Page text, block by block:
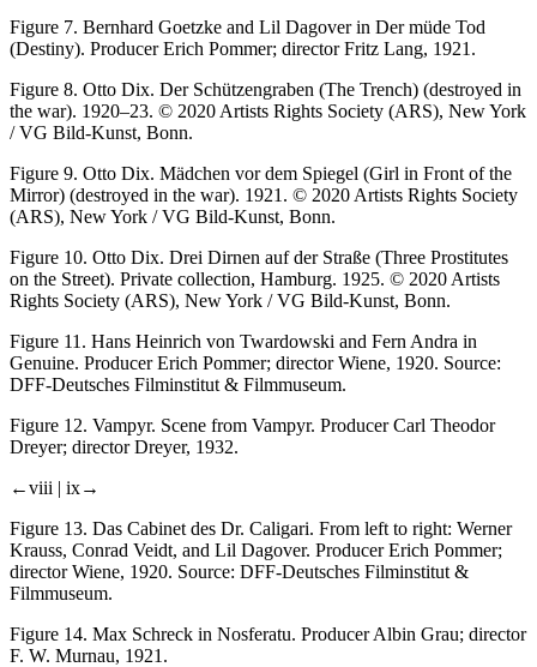
Figure 7. Bernhard Goetzke and Lil Dagover in Der müde Tod
(Destiny). Producer Erich Pommer; director Fritz Lang, 1921.
Figure 8. Otto Dix. Der Schützengraben (The Trench) (destroyed in
the war). 1920–23. © 2020 Artists Rights Society (ARS), New York
/ VG Bild-Kunst, Bonn.
Figure 9. Otto Dix. Mädchen vor dem Spiegel (Girl in Front of the
Mirror) (destroyed in the war). 1921. © 2020 Artists Rights Society
(ARS), New York / VG Bild-Kunst, Bonn.
Figure 10. Otto Dix. Drei Dirnen auf der Straße (Three Prostitutes
on the Street). Private collection, Hamburg. 1925. © 2020 Artists
Rights Society (ARS), New York / VG Bild-Kunst, Bonn.
Figure 11. Hans Heinrich von Twardowski and Fern Andra in
Genuine. Producer Erich Pommer; director Wiene, 1920. Source:
DFF-Deutsches Filminstitut & Filmmuseum.
Figure 12. Vampyr. Scene from Vampyr. Producer Carl Theodor
Dreyer; director Dreyer, 1932.
←viii | ix→
Figure 13. Das Cabinet des Dr. Caligari. From left to right: Werner
Krauss, Conrad Veidt, and Lil Dagover. Producer Erich Pommer;
director Wiene, 1920. Source: DFF-Deutsches Filminstitut &
Filmmuseum.
Figure 14. Max Schreck in Nosferatu. Producer Albin Grau; director
F. W. Murnau, 1921.